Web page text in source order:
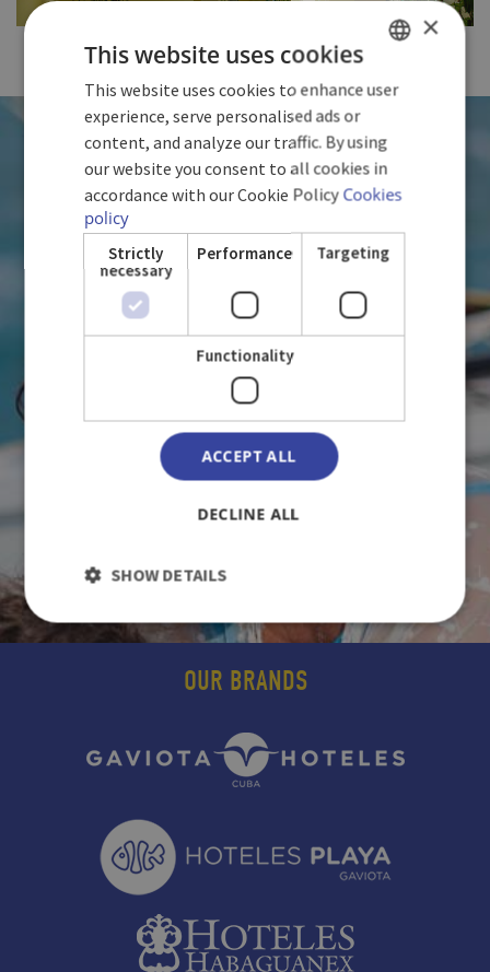
FULL SIZE
WE LOVE CUBA
WITH YOU
OUR BRANDS
SPANISH
ENGLISH
GERMAN
×
This website uses cookies
This website uses cookies to enhance user
experience, serve personalised ads or
content, and analyze our traffic. By using
our website you consent to all cookies in
accordance with our Cookie Policy Cookies
policy
Strictly
necessary
Performance Targeting
Functionality
ACCEPT ALL
DECLINE ALL
SHOW DETAILS